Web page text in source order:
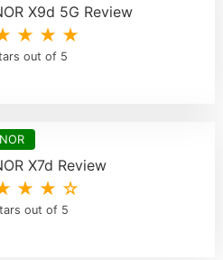
X9d 5G Review
★ ★ ★
out of 5
X7d Review
★ ★ ☆
out of 5